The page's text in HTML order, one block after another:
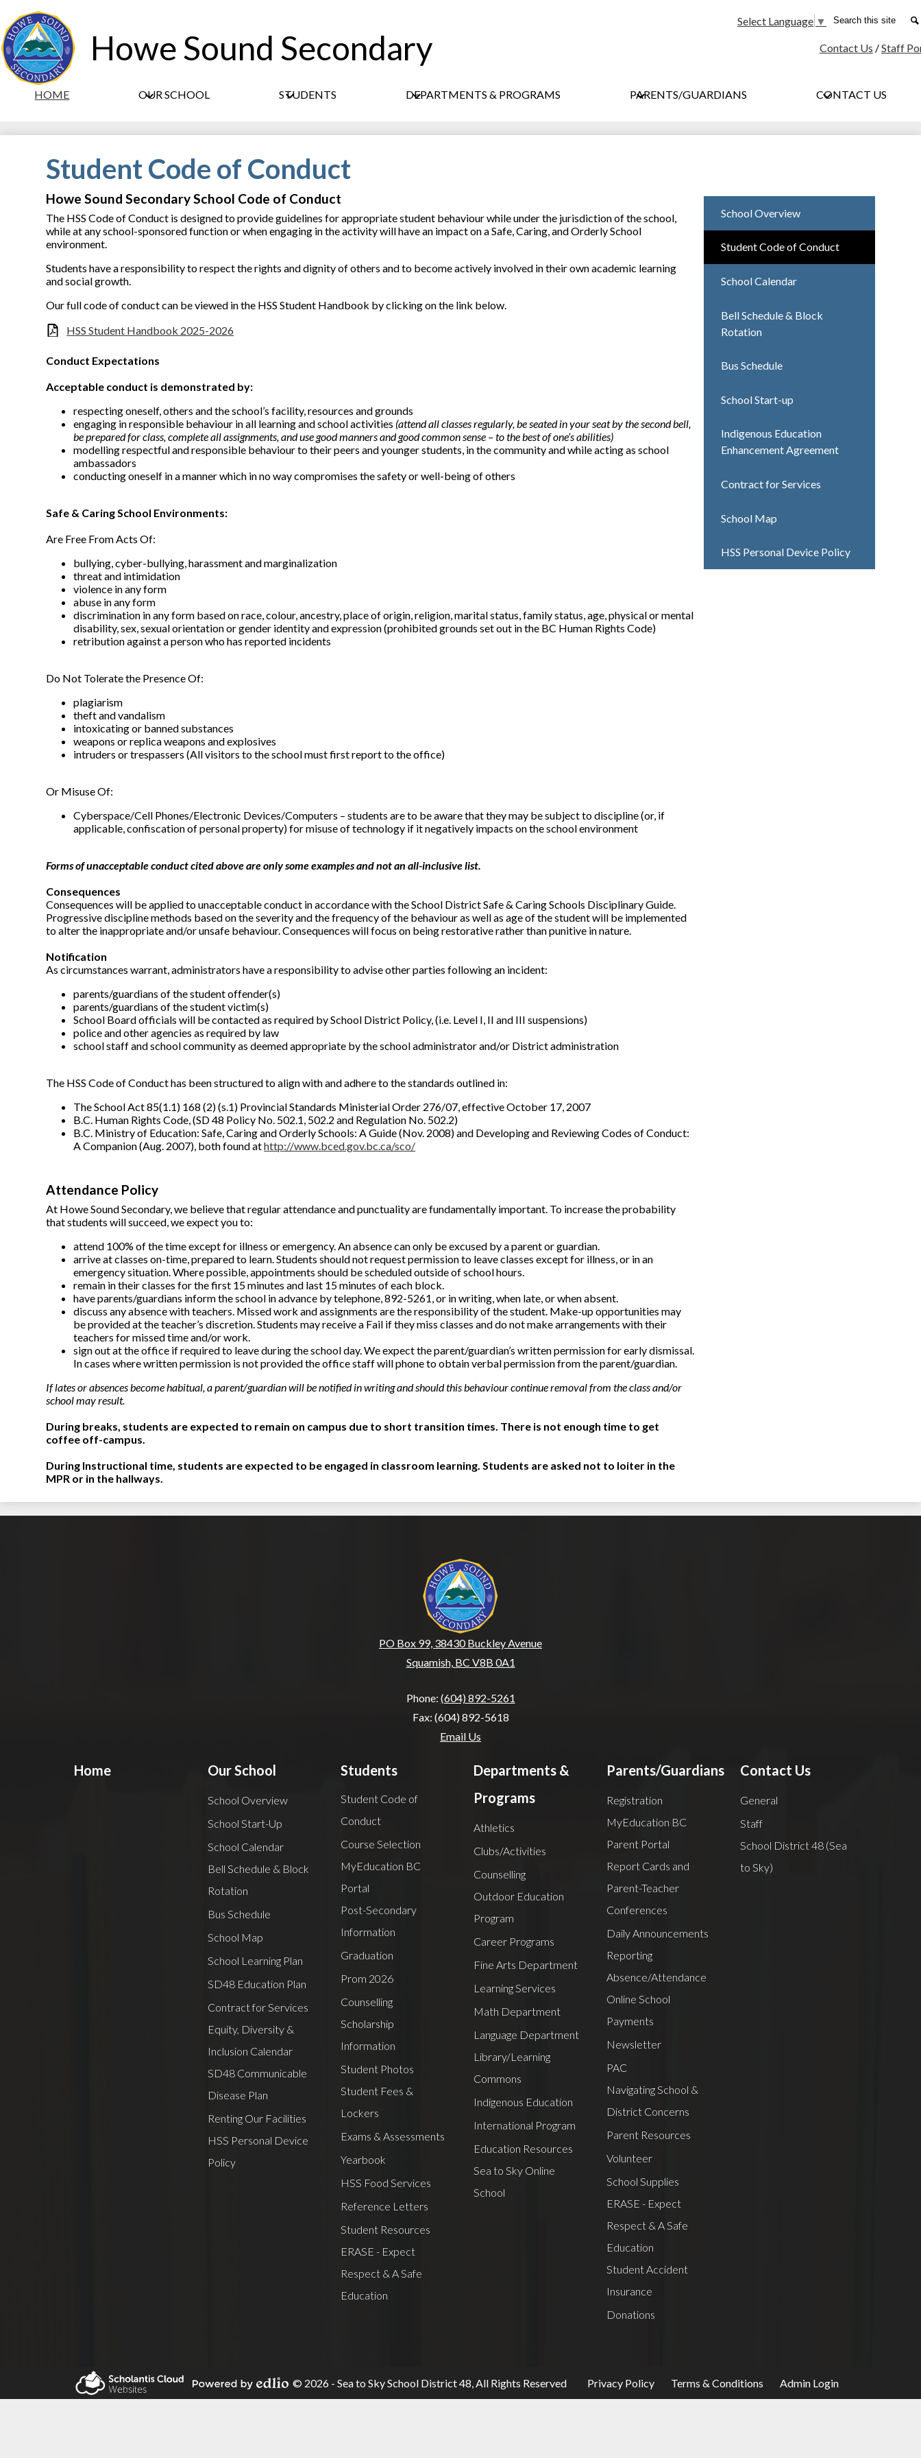
Howe Sound Secondary
HOME OUR SCHOOL STUDENTS DEPARTMENTS & PROGRAMS PARENTS/GUARDIANS CONTACT US
Social
Media
Contact Us /Staff
Select Language ▼ Search
Student Code of Conduct
Howe Sound Secondary School Code of Conduct
The HSS Code of Conduct is designed to provide guidelines for appropriate student behaviour while under the jurisdiction of the school,
while at any school-sponsored function or when engaging in the activity will have an impact on a Safe, Caring, and Orderly School
environment.
Students have a responsibility to respect the rights and dignity of others and to become actively involved in their own academic learning
and social growth.
Our full code of conduct can be viewed in the HSS Student Handbook by clicking on the link below.
HSS Student Handbook 2025-2026
Conduct Expectations
Acceptable conduct is demonstrated by:
respecting oneself, others and the school’s facility, resources and grounds
engaging in responsible behaviour in all learning and school activities (attend all classes regularly, be seated in your seat by the second bell,
be prepared for class, complete all assignments, and use good manners and good common sense – to the best of one’s abilities)
modelling respectful and responsible behaviour to their peers and younger students, in the community and while acting as school
ambassadors
conducting oneself in a manner which in no way compromises the safety or well-being of others
Safe & Caring School Environments:
Are Free From Acts Of:
bullying, cyber-bullying, harassment and marginalization
threat and intimidation
violence in any form
abuse in any form
discrimination in any form based on race, colour, ancestry, place of origin, religion, marital status, family status, age, physical or mental
disability, sex, sexual orientation or gender identity and expression (prohibited grounds set out in the BC Human Rights Code)
retribution against a person who has reported incidents
Do Not Tolerate the Presence Of:
plagiarism
theft and vandalism
intoxicating or banned substances
weapons or replica weapons and explosives
intruders or trespassers (All visitors to the school must first report to the office)
Or Misuse Of:
Cyberspace/Cell Phones/Electronic Devices/Computers – students are to be aware that they may be subject to discipline (or, if
applicable, confiscation of personal property) for misuse of technology if it negatively impacts on the school environment
Forms of unacceptable conduct cited above are only some examples and not an all-inclusive list.
Consequences
Consequences will be applied to unacceptable conduct in accordance with the School District Safe & Caring Schools Disciplinary Guide.
Progressive discipline methods based on the severity and the frequency of the behaviour as well as age of the student will be implemented
to alter the inappropriate and/or unsafe behaviour. Consequences will focus on being restorative rather than punitive in nature.
Notification
As circumstances warrant, administrators have a responsibility to advise other parties following an incident:
parents/guardians of the student offender(s)
parents/guardians of the student victim(s)
School Board officials will be contacted as required by School District Policy, (i.e. Level I, II and III suspensions)
police and other agencies as required by law
school staff and school community as deemed appropriate by the school administrator and/or District administration
The HSS Code of Conduct has been structured to align with and adhere to the standards outlined in:
The School Act 85(1.1) 168 (2) (s.1) Provincial Standards Ministerial Order 276/07, effective October 17, 2007
B.C. Human Rights Code, (SD 48 Policy No. 502.1, 502.2 and Regulation No. 502.2)
B.C. Ministry of Education: Safe, Caring and Orderly Schools: A Guide (Nov. 2008) and Developing and Reviewing Codes of Conduct:
A Companion (Aug. 2007), both found athttp://www.bced.gov.bc.ca/sco/
Attendance Policy
At Howe Sound Secondary, we believe that regular attendance and punctuality are fundamentally important. To increase the probability
that students will succeed, we expect you to:
attend 100% of the time except for illness or emergency. An absence can only be excused by a parent or guardian.
arrive at classes on-time, prepared to learn. Students should not request permission to leave classes except for illness, or in an
emergency situation. Where possible, appointments should be scheduled outside of school hours.
remain in their classes for the first 15 minutes and last 15 minutes of each block.
have parents/guardians inform the school in advance by telephone, 892-5261, or in writing, when late, or when absent.
discuss any absence with teachers. Missed work and assignments are the responsibility of the student. Make-up opportunities may
be provided at the teacher’s discretion. Students may receive a Fail if they miss classes and do not make arrangements with their
teachers for missed time and/or work.
sign out at the office if required to leave during the school day. We expect the parent/guardian’s written permission for early dismissal.
In cases where written permission is not provided the office staff will phone to obtain verbal permission from the parent/guardian.
If lates or absences become habitual, a parent/guardian will be notified in writing and should this behaviour continue removal from the class and/or
school may result.
During breaks, students are expected to remain on campus due to short transition times. There is not enough time to get
coffee off-campus.
During Instructional time, students are expected to be engaged in classroom learning. Students are asked not to loiter in the
MPR or in the hallways.
School Overview
Student Code of Conduct
School Calendar
Bell Schedule & Block
Rotation
Bus Schedule
School Start-up
Indigenous Education
Enhancement Agreement
Contract for Services
School Map
HSS Personal Device Policy
PO Box 99, 38430 Buckley Avenue
Squamish, BC V8B 0A1
Phone: (604) 892-5261
Fax: (604) 892-5618
Email Us
Home Our School
School Overview
School Start-Up
School Calendar
Bell Schedule & Block
Rotation
Bus Schedule
School Map
School Learning Plan
SD48 Education Plan
Contract for Services
Equity, Diversity &
Inclusion Calendar
SD48 Communicable
Disease Plan
Renting Our Facilities
HSS Personal Device
Policy
Students
Student Code of
Conduct
Course Selection
MyEducation BC
Portal
Post-Secondary
Information
Graduation
Prom 2026
Counselling
Scholarship
Information
Student Photos
Student Fees &
Lockers
Exams & Assessments
Yearbook
HSS Food Services
Reference Letters
Student Resources
ERASE - Expect
Respect & A Safe
Education
Departments &
Programs
Athletics
Clubs/Activities
Counselling
Outdoor Education
Program
Career Programs
Fine Arts Department
Learning Services
Math Department
Language Department
Library/Learning
Commons
Indigenous Education
International Program
Education Resources
Sea to Sky Online
School
Parents/Guardians
Registration
MyEducation BC
Parent Portal
Report Cards and
Parent-Teacher
Conferences
Daily Announcements
Reporting
Absence/Attendance
Online School
Payments
Newsletter
PAC
Navigating School &
District Concerns
Parent Resources
Volunteer
School Supplies
ERASE - Expect
Respect & A Safe
Education
Student Accident
Insurance
Donations
Contact Us
General
Staff
School District 48 (Sea
to Sky)
Scholantis Cloud
Powered by Edlio
© 2026 - Sea to Sky School District 48, All Rights Reserved
Useful
Privacy Policy Terms & Conditions Admin Login